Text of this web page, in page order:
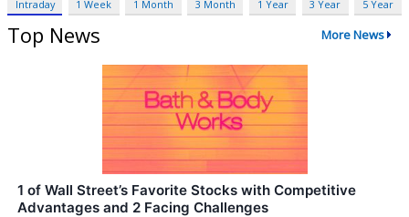
Intraday 1 Week 1 Month 3 Month 1 Year 3 Year 5 Year
Top News More News
1 of Wall Street’s Favorite Stocks with Competitive
Advantages and 2 Facing Challenges